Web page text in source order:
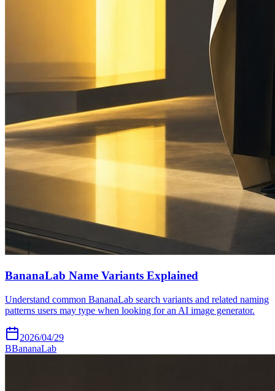
BananaLab Name Variants Explained
Understand common BananaLab search variants and related naming
patterns users may type when looking for an AI image generator.
2026/04/29
BBananaLab